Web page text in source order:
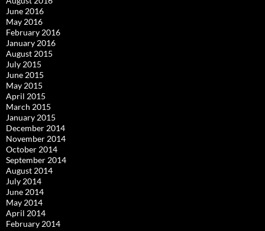
June 2016
May 2016
February 2016
January 2016
August 2015
July 2015
June 2015
May 2015
April 2015
March 2015
January 2015
December 2014
November 2014
October 2014
September 2014
August 2014
July 2014
June 2014
May 2014
April 2014
February 2014